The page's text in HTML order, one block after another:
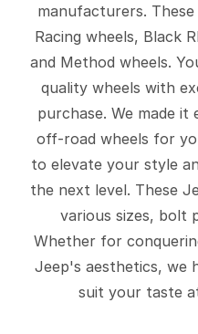
manufacturers.
Racing wheels, Black
and Method wheels.
quality wheels with
purchase. We made
off-road wheels for
to elevate your style
the next level. These
various sizes, bolt
Whether for
Jeep's aesthetics, we
suit your taste